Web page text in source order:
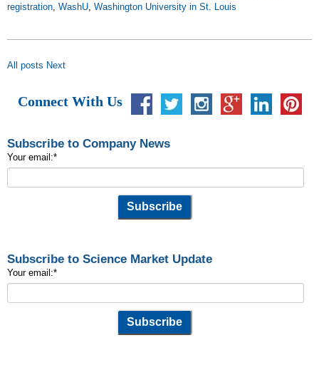
registration WashU Washington University in St. Louis
All posts Next
Connect With Us
Subscribe to Company News
Your email:*
Subscribe to Science Market Update
Your email:*